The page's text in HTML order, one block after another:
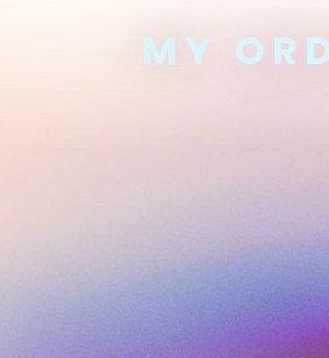
MY